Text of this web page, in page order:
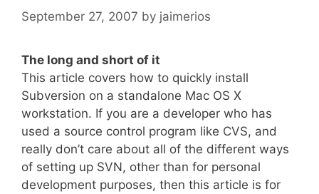
September 27, 2007 by jaimerios
The long and short of it
This article covers how to quickly install
Subversion on a standalone Mac OS X
workstation. If you are a developer who has
used a source control program like CVS, and
really don’t care about all of the different ways
of setting up SVN, other than for personal
development purposes, then this article is for